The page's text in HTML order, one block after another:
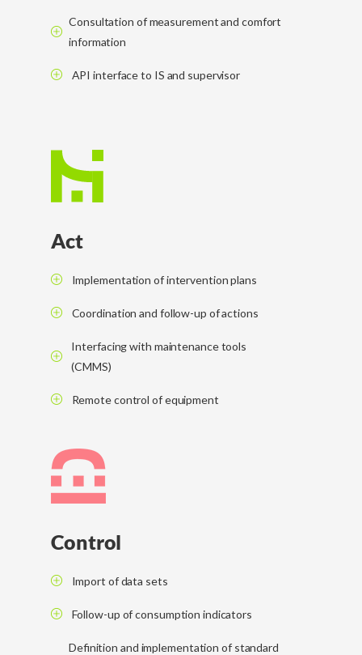
Consultation of measurement and comfort
information
API interface to IS and supervisor
Act
Implementation of intervention plans
Coordination and follow-up of actions
Interfacing with maintenance tools
(CMMS)
Remote control of equipment
Control
Import of data sets
Follow-up of consumption indicators
Definition and implementation of standard